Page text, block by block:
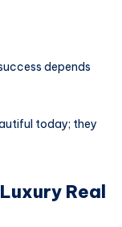
depends
today; they
Real